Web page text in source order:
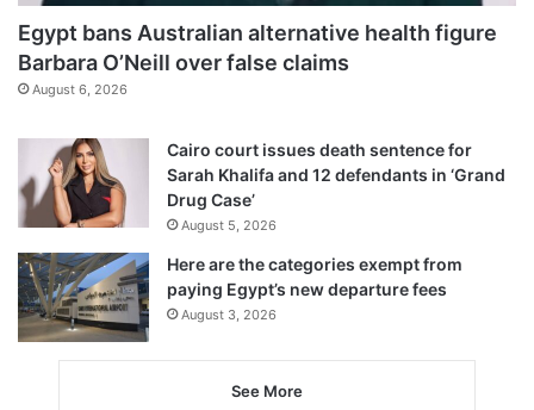
Egypt bans Australian alternative health figure
Barbara O’Neill over false claims
August 6, 2026
Cairo court issues death sentence for
Sarah Khalifa and 12 defendants in ‘Grand
Drug Case’
August 5, 2026
Here are the categories exempt from
paying Egypt’s new departure fees
August 3, 2026
See More